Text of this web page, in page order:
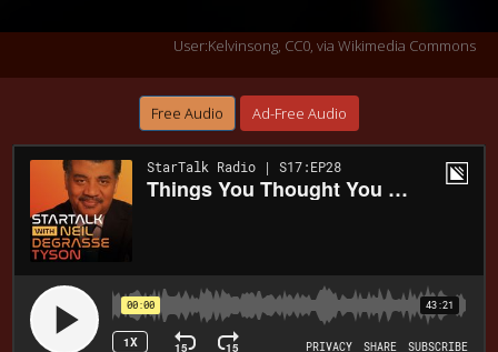
User:Kelvinsong, CC0, via Wikimedia Commons
Free Audio Ad-Free Audio